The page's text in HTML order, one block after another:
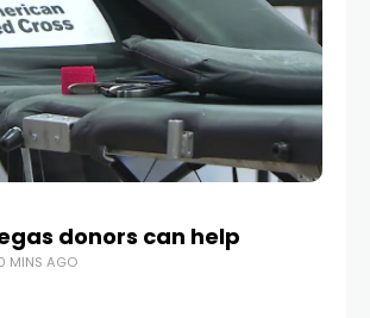
donors can help
MINS AGO